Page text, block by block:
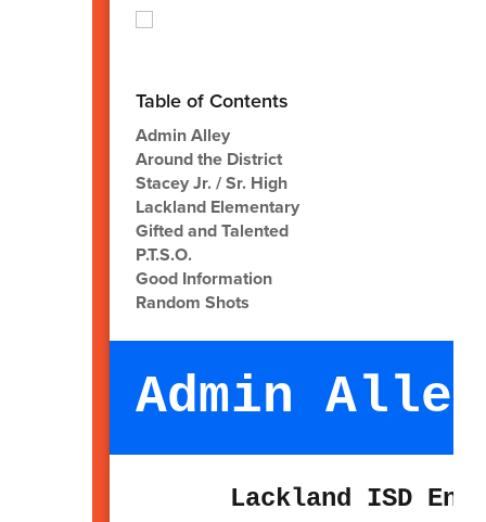
Table of Contents
Admin Alley
Around the District
Stacey Jr. / Sr. High
Lackland Elementary
Gifted and Talented
P.T.S.O.
Good Information
Random Shots
Admin Alley
Lackland ISD